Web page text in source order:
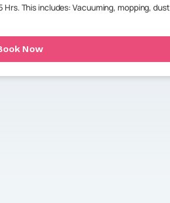
This includes: Vacuuming, mopping,
Now